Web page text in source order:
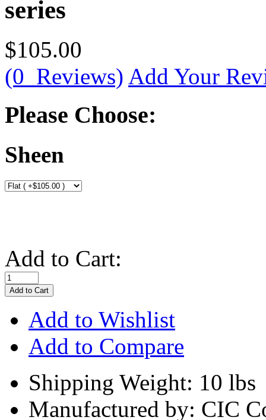
series
$105.00
(0 Reviews) Add Your
Please Choose:
Sheen
Add to Cart:
Add to Wishlist
Add to Compare
Shipping Weight: 10 lbs
Manufactured by: CIC